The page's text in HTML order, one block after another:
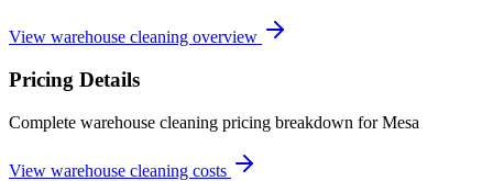
View warehouse cleaning overview
Pricing Details
Complete warehouse cleaning pricing breakdown for Mesa
View warehouse cleaning costs